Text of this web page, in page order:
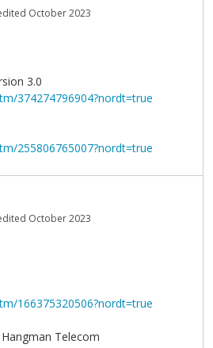
October 2023
3.0
374274796904?nordt=true
255806765007?nordt=true
October 2023
166375320506?nordt=true
Telecom